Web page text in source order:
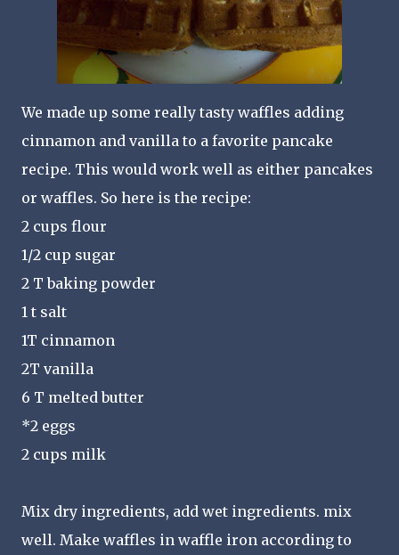
We made up some really tasty waffles adding
cinnamon and vanilla to a favorite pancake
recipe. This would work well as either pancakes
or waffles. So here is the recipe:
2 cups flour
1/2 cup sugar
2 T baking powder
1 t salt
1T cinnamon
2T vanilla
6 T melted butter
*2 eggs
2 cups milk
Mix dry ingredients, add wet ingredients. mix
well. Make waffles in waffle iron according to